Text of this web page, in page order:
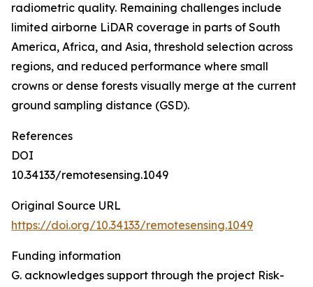
radiometric quality. Remaining challenges include
limited airborne LiDAR coverage in parts of South
America, Africa, and Asia, threshold selection across
regions, and reduced performance where small
crowns or dense forests visually merge at the current
ground sampling distance (GSD).
References
DOI
10.34133/remotesensing.1049
Original Source URL
https://doi.org/10.34133/remotesensing.1049
Funding information
G. acknowledges support through the project Risk-